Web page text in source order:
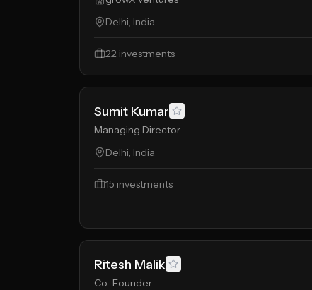
Delhi, India
22 investments
Sumit Kumar
Managing Director
Delhi, India
15 investments
Ritesh Malik
Co-Founder